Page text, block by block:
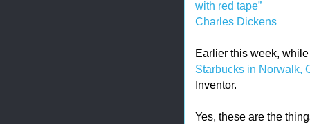
with red tape”
Charles Dickens
Earlier this week,
Starbucks in Norwalk,
Inventor.
Yes, these are the